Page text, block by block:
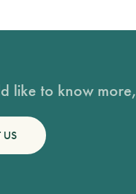
like to know